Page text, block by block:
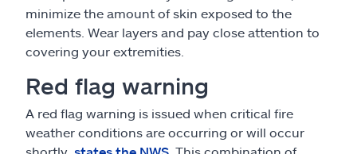
minimize the amount of skin exposed to the
elements. Wear layers and pay close attention to
covering your extremities.
Red flag warning
A red flag warning is issued when critical fire
weather conditions are occurring or will occur
shortly, states the NWS . This combination of